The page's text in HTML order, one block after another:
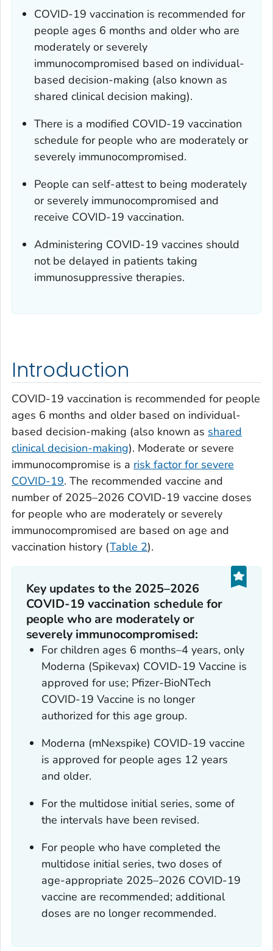
COVID-19 vaccination is recommended for
people ages 6 months and older who are
moderately or severely
immunocompromised based on individual-
based decision-making (also known as
shared clinical decision making).
There is a modified COVID-19 vaccination
schedule for people who are moderately or
severely immunocompromised.
People can self-attest to being moderately
or severely immunocompromised and
receive COVID-19 vaccination.
Administering COVID-19 vaccines should
not be delayed in patients taking
immunosuppressive therapies.
Introduction
COVID-19 vaccination is recommended for people
ages 6 months and older based on individual-
based decision-making (also known as shared
clinical decision-making). Moderate or severe
immunocompromise is a risk factor for severe
COVID-19. The recommended vaccine and
number of 2025–2026 COVID-19 vaccine doses
for people who are moderately or severely
immunocompromised are based on age and
vaccination history (Table 2).
Key updates to the 2025–2026
COVID-19 vaccination schedule for
people who are moderately or
severely immunocompromised:
For children ages 6 months–4 years, only
Moderna (Spikevax) COVID-19 Vaccine is
approved for use; Pfizer-BioNTech
COVID-19 Vaccine is no longer
authorized for this age group.
Moderna (mNexspike) COVID-19 vaccine
is approved for people ages 12 years
and older.
For the multidose initial series, some of
the intervals have been revised.
For people who have completed the
multidose initial series, two doses of
age-appropriate 2025–2026 COVID-19
vaccine are recommended; additional
doses are no longer recommended.